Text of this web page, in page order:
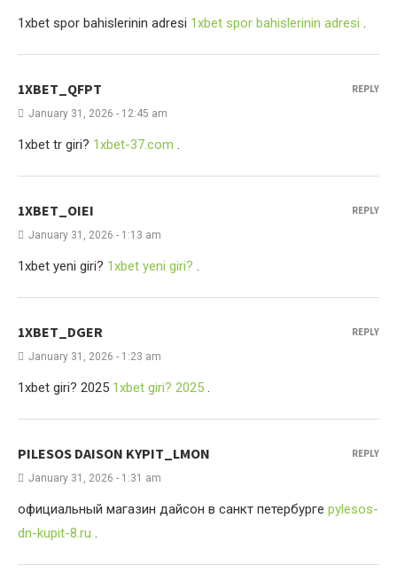
1xbet spor bahislerinin adresi 1xbet spor bahislerinin adresi .
1XBET_QFPT
January 31, 2026 - 12:45 am
1xbet tr giri? 1xbet-37.com .
REPLY
1XBET_OIEI
January 31, 2026 - 1:13 am
1xbet yeni giri? 1xbet yeni giri? .
REPLY
1XBET_DGER
January 31, 2026 - 1:23 am
1xbet giri? 2025 1xbet giri? 2025 .
REPLY
PILESOS DAISON KYPIT_LMON
January 31, 2026 - 1:31 am
официальный магазин дайсон в санкт петербурге pylesos-
dn-kupit-8.ru .
REPLY